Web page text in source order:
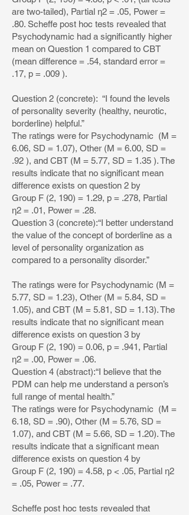
are two-tailed), Partial η2 = .05, Power =
.80. Scheffe post hoc tests revealed that
Psychodynamic had a significantly higher
mean on Question 1 compared to CBT
(mean difference = .54, standard error =
.17, p = .009 ).
Question 2 (concrete): “I found the levels
of personality severity (healthy, neurotic,
borderline) helpful.”
The ratings were for Psychodynamic (M =
6.06, SD = 1.07), Other (M = 6.00, SD =
.92 ), and CBT (M = 5.77, SD = 1.35 ). The
results indicate that no significant mean
difference exists on question 2 by
Group F (2, 190) = 1.29, p = .278, Partial
η2 = .01, Power = .28.
Question 3 (concrete):“I better understand
the value of the concept of borderline as a
level of personality organization as
compared to a personality disorder.”
The ratings were for Psychodynamic (M =
5.77, SD = 1.23), Other (M = 5.84, SD =
1.05), and CBT (M = 5.81, SD = 1.13). The
results indicate that no significant mean
difference exists on question 3 by
Group F (2, 190) = 0.06, p = .941, Partial
η2 = .00, Power = .06.
Question 4 (abstract):“I believe that the
PDM can help me understand a person’s
full range of mental health.”
The ratings were for Psychodynamic (M =
6.18, SD = .90), Other (M = 5.76, SD =
1.07), and CBT (M = 5.66, SD = 1.20). The
results indicate that a significant mean
difference exists on question 4 by
Group F (2, 190) = 4.58, p < .05, Partial η2
= .05, Power = .77.
Scheffe post hoc tests revealed that